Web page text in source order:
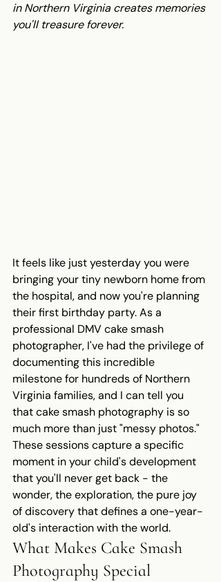
in Northern Virginia creates memories
you'll treasure forever.
It feels like just yesterday you were
bringing your tiny newborn home from
the hospital, and now you're planning
their first birthday party. As a
professional DMV cake smash
photographer, I've had the privilege of
documenting this incredible
milestone for hundreds of Northern
Virginia families, and I can tell you
that cake smash photography is so
much more than just "messy photos."
These sessions capture a specific
moment in your child's development
that you'll never get back - the
wonder, the exploration, the pure joy
of discovery that defines a one-year-
old's interaction with the world.
What Makes Cake Smash
Photography Special